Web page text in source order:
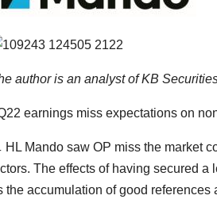
author is an analyst of KB
earnings miss expectations on
HL Mando saw OP miss the market
The effects of having secured a
the accumulation of good